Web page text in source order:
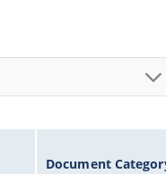
Document